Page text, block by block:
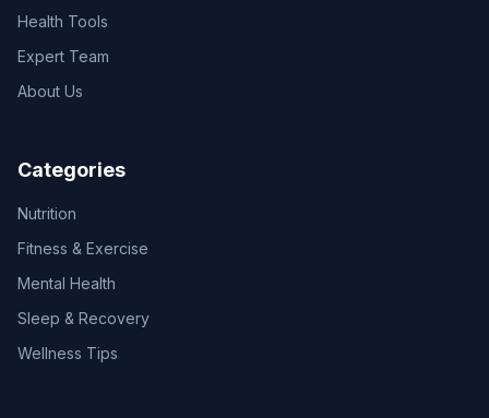
Health Tools
Expert Team
About Us
Categories
Nutrition
Fitness & Exercise
Mental Health
Sleep & Recovery
Wellness Tips